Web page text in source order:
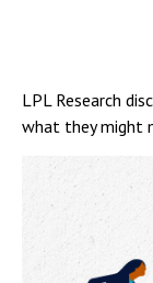
LPL Research
what they might